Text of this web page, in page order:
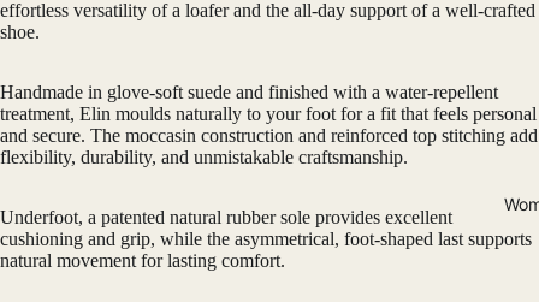
effortless versatility of a loafer and the all-day support of a well-crafted
shoe.
Handmade in glove-soft suede and finished with a water-repellent
treatment, Elin moulds naturally to your foot for a fit that feels personal
and secure. The moccasin construction and reinforced top stitching add
flexibility, durability, and unmistakable craftsmanship.
Underfoot, a patented natural rubber sole provides excellent
cushioning and grip, while the asymmetrical, foot-shaped last supports
natural movement for lasting comfort.